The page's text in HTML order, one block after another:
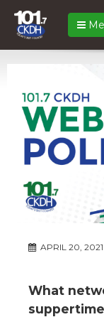
APRIL 20, 2021
What